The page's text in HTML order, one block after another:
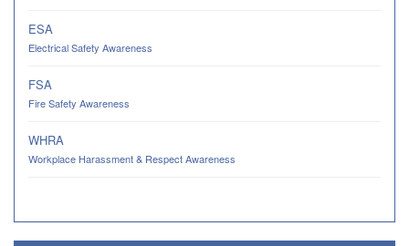
ESA
Electrical Safety Awareness
FSA
Fire Safety Awareness
WHRA
Workplace Harassment & Respect Awareness